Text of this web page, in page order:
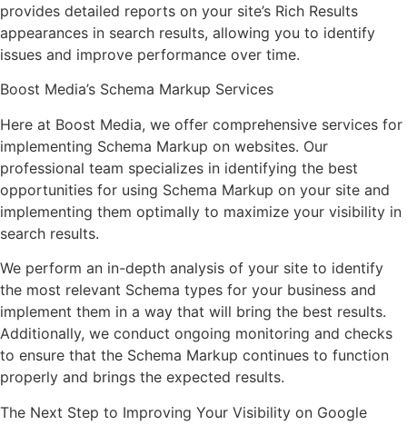
provides detailed reports on your site’s Rich Results
appearances in search results, allowing you to identify
issues and improve performance over time.
Boost Media’s Schema Markup Services
Here at Boost Media, we offer comprehensive services for
implementing Schema Markup on websites. Our
professional team specializes in identifying the best
opportunities for using Schema Markup on your site and
implementing them optimally to maximize your visibility in
search results.
We perform an in-depth analysis of your site to identify
the most relevant Schema types for your business and
implement them in a way that will bring the best results.
Additionally, we conduct ongoing monitoring and checks
to ensure that the Schema Markup continues to function
properly and brings the expected results.
The Next Step to Improving Your Visibility on Google